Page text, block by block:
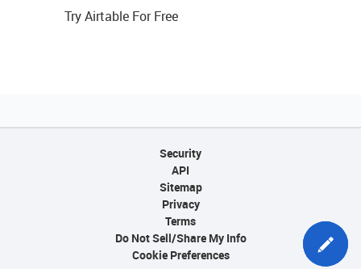
Try Airtable For Free
Security
API
Sitemap
Privacy
Terms
Do Not Sell/Share My Info
Cookie Preferences